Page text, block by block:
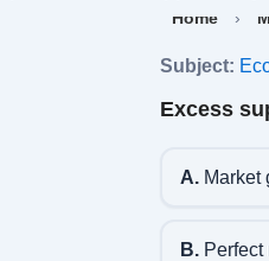
Home ›
Subject:
Excess
A. Market
B. Perfect